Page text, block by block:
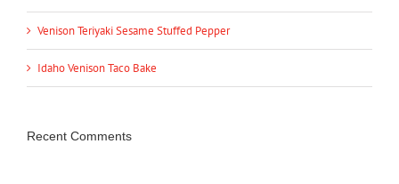
Venison Teriyaki Sesame Stuffed Pepper
Idaho Venison Taco Bake
Recent Comments